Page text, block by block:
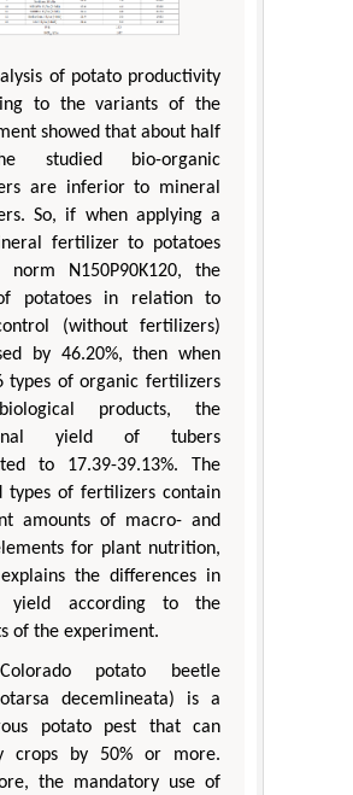
of potato productivity
to the variants of the
showed that about half
studied bio-organic
are inferior to mineral
So, if when applying a
fertilizer to potatoes
N150P90K120, the
potatoes in relation to
(without fertilizers)
by 46.20%, then when
types of organic fertilizers
products, the
yield of tubers
to 17.39-39.13%. The
types of fertilizers contain
amounts of macro- and
for plant nutrition,
the differences in
yield according to the
of the experiment.
potato beetle
decemlineata) is a
potato pest that can
crops by 50% or more.
the mandatory use of